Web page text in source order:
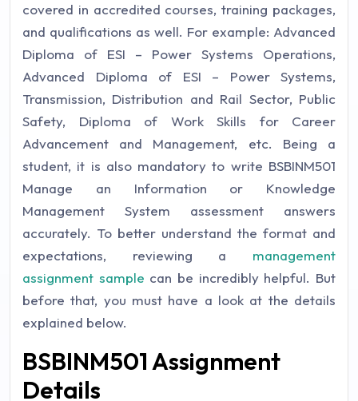
covered in accredited courses, training packages,
and qualifications as well. For example: Advanced
Diploma of ESI – Power Systems Operations,
Advanced Diploma of ESI – Power Systems,
Transmission, Distribution and Rail Sector, Public
Safety, Diploma of Work Skills for Career
Advancement and Management, etc. Being a
student, it is also mandatory to write BSBINM501
Manage an Information or Knowledge
Management System assessment answers
accurately. To better understand the format and
expectations, reviewing a management
assignment sample can be incredibly helpful. But
before that, you must have a look at the details
explained below.
BSBINM501 Assignment
Details